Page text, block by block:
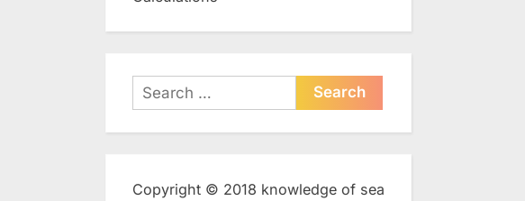
Search
for:
Copyright © 2018 knowledge of sea